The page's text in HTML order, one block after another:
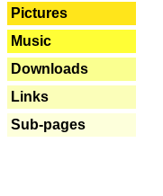
Pictures
Music
Downloads
Links
Sub-pages